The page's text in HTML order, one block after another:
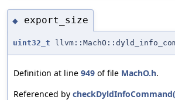
◆ export_size
uint32_t
Definition at line 949 of file MachO.h.
Referenced by